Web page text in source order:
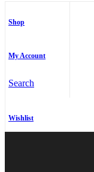
Shop
My Account
Search
Wishlist